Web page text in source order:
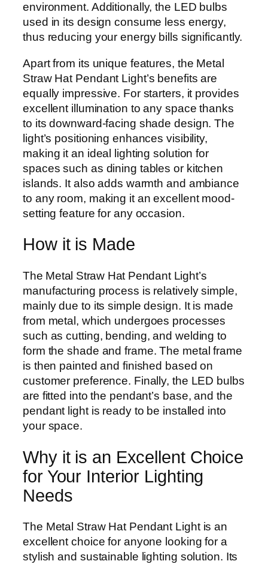
environment. Additionally, the LED bulbs
used in its design consume less energy,
thus reducing your energy bills significantly.
Apart from its unique features, the Metal
Straw Hat Pendant Light’s benefits are
equally impressive. For starters, it provides
excellent illumination to any space thanks
to its downward-facing shade design. The
light’s positioning enhances visibility,
making it an ideal lighting solution for
spaces such as dining tables or kitchen
islands. It also adds warmth and ambiance
to any room, making it an excellent mood-
setting feature for any occasion.
How it is Made
The Metal Straw Hat Pendant Light’s
manufacturing process is relatively simple,
mainly due to its simple design. It is made
from metal, which undergoes processes
such as cutting, bending, and welding to
form the shade and frame. The metal frame
is then painted and finished based on
customer preference. Finally, the LED bulbs
are fitted into the pendant’s base, and the
pendant light is ready to be installed into
your space.
Why it is an Excellent Choice
for Your Interior Lighting
Needs
The Metal Straw Hat Pendant Light is an
excellent choice for anyone looking for a
stylish and sustainable lighting solution. Its